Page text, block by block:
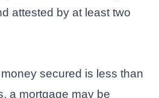
attested by at least two
secured is less than
a mortgage may be